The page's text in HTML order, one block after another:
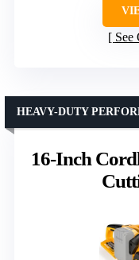
See
16-Inch
HEAVY-DUTY